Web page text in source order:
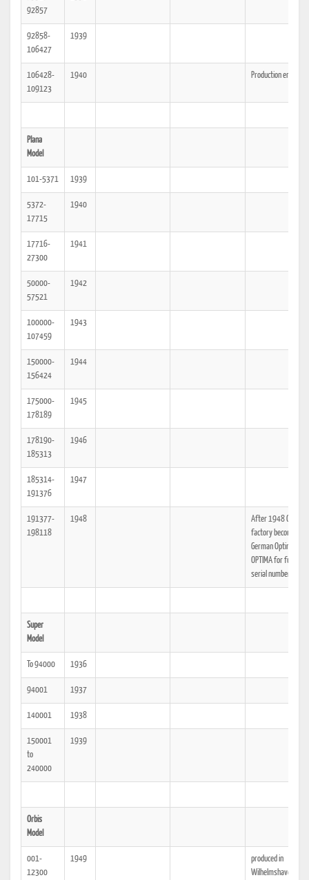
92857
92858-
106427
1939
106428-
109123
1940 Production ended
Plana
Model
101-5371 1939
5372-
17715
1940
17716-
27300
1941
50000-
57521
1942
100000-
107459
1943
150000-
156424
1944
175000-
178189
1945
178190-
185313
1946
185314-
191376
1947
191377-
198118
1948
After 1948 Olympia
factory becomes
German Optima, see
OPTIMA for further
serial number data.
Super
Model
To 94000 1936
94001 1937
140001 1938
150001
to
240000
1939
Orbis
Model
001-
12300
1949
produced in
Wilhelmshaven in